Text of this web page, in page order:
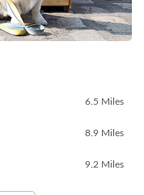
6.5 Miles
8.9 Miles
9.2 Miles